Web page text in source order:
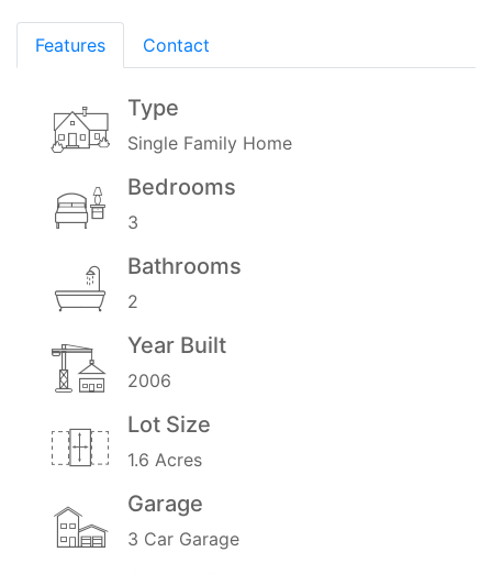
Features Contact
Type
Single Family Home
Bedrooms
3
Bathrooms
2
Year Built
2006
Lot Size
1.6 Acres
Garage
3 Car Garage